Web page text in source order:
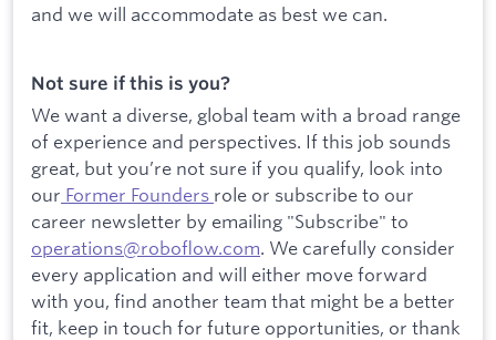
and we will accommodate as best we can.
Not sure if this is you?
We want a diverse, global team with a broad range
of experience and perspectives. If this job sounds
great, but you’re not sure if you qualify, look into
our Former Founders role or subscribe to our
career newsletter by emailing "Subscribe" to
operations@roboflow.com. We carefully consider
every application and will either move forward
with you, find another team that might be a better
fit, keep in touch for future opportunities, or thank